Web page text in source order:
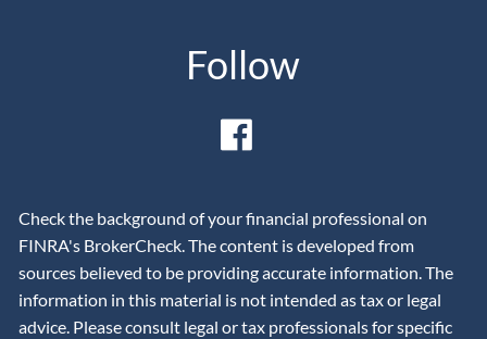
Follow
Check the background of your financial professional on
FINRA's BrokerCheck. The content is developed from
sources believed to be providing accurate information. The
information in this material is not intended as tax or legal
advice. Please consult legal or tax professionals for specific